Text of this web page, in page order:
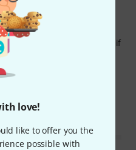
love!
like to offer you the
possible with
things. It is slightly
bag for a 12" tom because if
system it will be very
thing is zipper which